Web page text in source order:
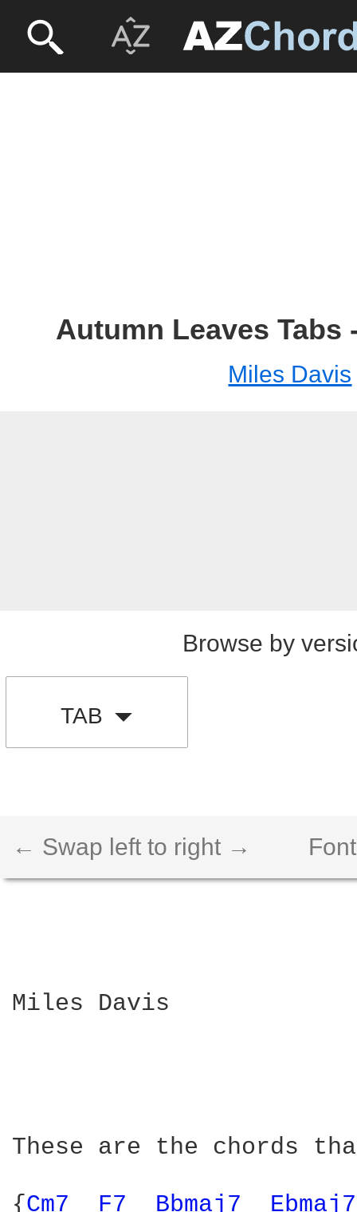
Autumn Leaves Tabs
Miles Davis
Browse by
TAB
← Swap left to right →
Miles Davis
These are the chords
{ Cm7 F7 Bbmaj7